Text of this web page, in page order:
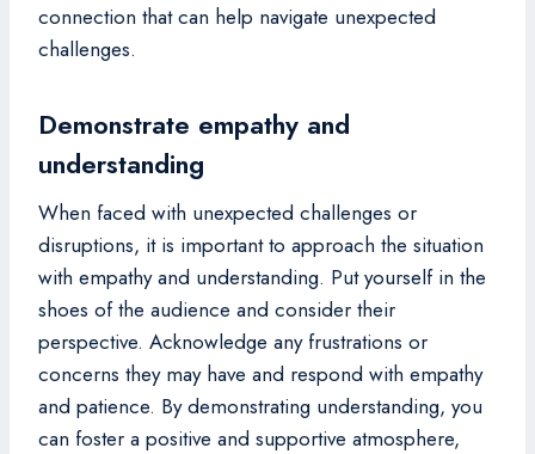
connection that can help navigate unexpected
challenges.
Demonstrate empathy and
understanding
When faced with unexpected challenges or
disruptions, it is important to approach the situation
with empathy and understanding. Put yourself in the
shoes of the audience and consider their
perspective. Acknowledge any frustrations or
concerns they may have and respond with empathy
and patience. By demonstrating understanding, you
can foster a positive and supportive atmosphere,